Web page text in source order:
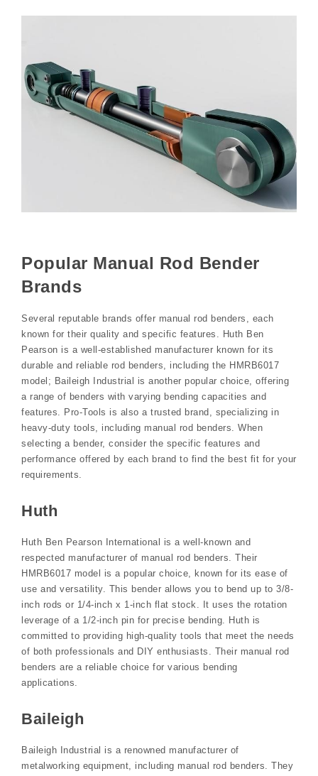
Popular Manual Rod Bender
Brands
Several reputable brands offer manual rod benders, each
known for their quality and specific features. Huth Ben
Pearson is a well-established manufacturer known for its
durable and reliable rod benders, including the HMRB6017
model; Baileigh Industrial is another popular choice, offering
a range of benders with varying bending capacities and
features. Pro-Tools is also a trusted brand, specializing in
heavy-duty tools, including manual rod benders. When
selecting a bender, consider the specific features and
performance offered by each brand to find the best fit for your
requirements.
Huth
Huth Ben Pearson International is a well-known and
respected manufacturer of manual rod benders. Their
HMRB6017 model is a popular choice, known for its ease of
use and versatility. This bender allows you to bend up to 3/8-
inch rods or 1/4-inch x 1-inch flat stock. It uses the rotation
leverage of a 1/2-inch pin for precise bending. Huth is
committed to providing high-quality tools that meet the needs
of both professionals and DIY enthusiasts. Their manual rod
benders are a reliable choice for various bending
applications.
Baileigh
Baileigh Industrial is a renowned manufacturer of
metalworking equipment, including manual rod benders. They